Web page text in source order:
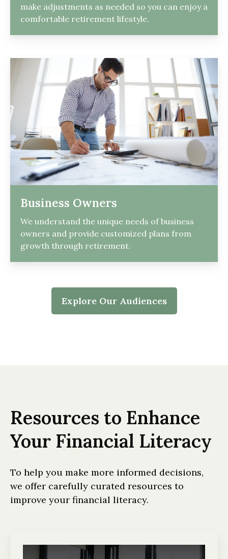
make adjustments as needed so you can enjoy a
comfortable retirement lifestyle.
Business Owners
We understand the unique needs of business
owners and provide customized plans from
growth through retirement.
Explore Our Audiences
Resources to Enhance
Your Financial Literacy
To help you make more informed decisions,
we offer carefully curated resources to
improve your financial literacy.